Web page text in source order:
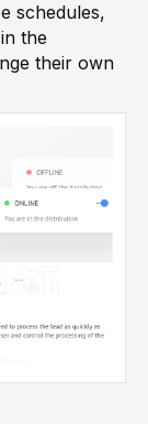
schedules,
the
their own